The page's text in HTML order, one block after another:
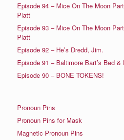
Episode 94 – Mice On The Moon
Platt
Episode 93 – Mice On The Moon
Platt
Episode 92 – He’s Dredd, Jim.
Episode 91 – Baltimore Bart’s Bed &
Episode 90 – BONE TOKENS!
Pronoun Pins
Pronoun Pins for Mask
Magnetic Pronoun Pins